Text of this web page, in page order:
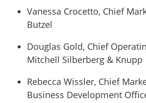
Vanessa Crocetto, Chief
Butzel
Douglas Gold, Chief
Mitchell Silberberg & Knupp
Rebecca Wissler, Chief
Business Development